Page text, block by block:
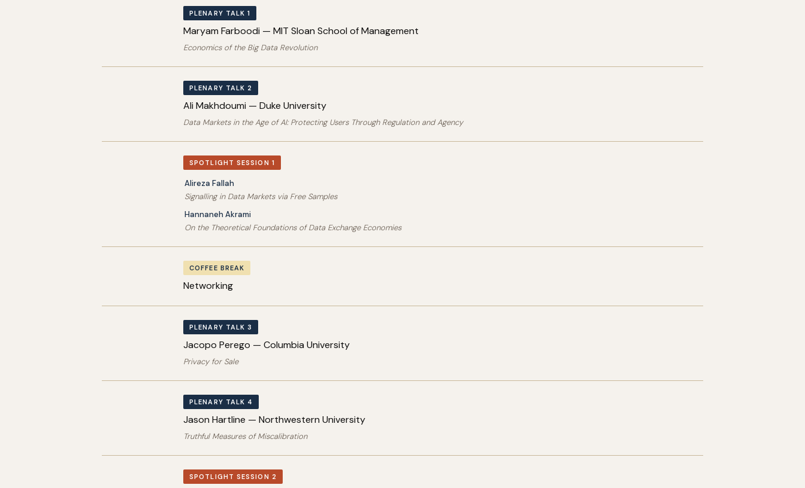
PLENARY TALK 1
Maryam Farboodi — MIT Sloan School of Management
Economics of the Big Data Revolution
PLENARY TALK 2
Ali Makhdoumi — Duke University
Data Markets in the Age of AI: Protecting Users Through Regulation and Agency
SPOTLIGHT SESSION 1
Alireza Fallah
Signalling in Data Markets via Free Samples
Hannaneh Akrami
On the Theoretical Foundations of Data Exchange Economies
COFFEE BREAK
Networking
PLENARY TALK 3
Jacopo Perego — Columbia University
Privacy for Sale
PLENARY TALK 4
Jason Hartline — Northwestern University
Truthful Measures of Miscalibration
SPOTLIGHT SESSION 2